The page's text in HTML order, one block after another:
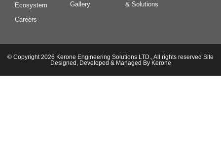
Ecosystem
Careers
Gallery
& Solutions
© Copyright 2026 Kerone Engineering Solutions LTD., All rights reserved Site
Designed, Developed & Managed By Kerone